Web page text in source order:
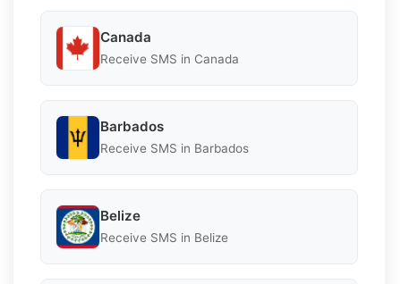
Canada
Receive SMS in Canada
Barbados
Receive SMS in Barbados
Belize
Receive SMS in Belize